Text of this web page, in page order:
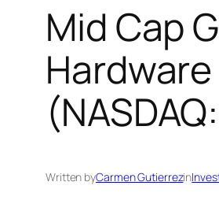
Mid Cap
Written byCarmen Gutierrezin